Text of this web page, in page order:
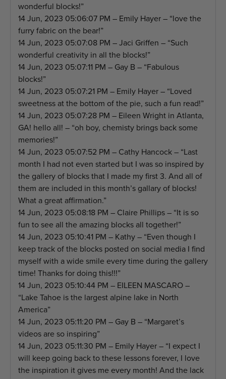
wonderful blocks!”
14 Jun, 2023 05:06:07 PM – Emily Hayer – “love the
furry fabric on the bear!”
14 Jun, 2023 05:07:08 PM – Jaci Griffen – “Such
wonderful creativity in all the blocks!”
14 Jun, 2023 05:07:11 PM – Gay B – “Fabulous
blocks!”
14 Jun, 2023 05:07:21 PM – Emily Hayer – “Loved
sweetness at the bottom of the pie, such a fun read!”
14 Jun, 2023 05:07:28 PM – Eileen Wright in Atlanta,
GA! hello all! – “oh boy, chemisty brings back some
memories!”
14 Jun, 2023 05:07:52 PM – Cathy Hancock – “Last
month I had not even started but I was so inspired by
the gallery of blocks that I made my first 3. And all of
them are included in this month’s gallary of blocks!
What a great affirmation.”
14 Jun, 2023 05:08:18 PM – Claire Phillips – “It is so
fun to see all the amazing blocks all together!”
14 Jun, 2023 05:10:41 PM – Kathy – “Even though I
keep track of the blocks posted on social media I find
myself with a wide smile every time during the gallery
time! Thanks for doing this!!!”
14 Jun, 2023 05:10:44 PM – EILEEN MASCARO –
“Lake Tahoe is the largest alpine lake in North
America”
14 Jun, 2023 05:11:20 PM – Gay B – “Margaret’s
videos are so inspiring”
14 Jun, 2023 05:11:30 PM – Emily Hayer – “I expect I
will keep going back to these lessons forever, I love
the inspiration it gives me every month! And the lack